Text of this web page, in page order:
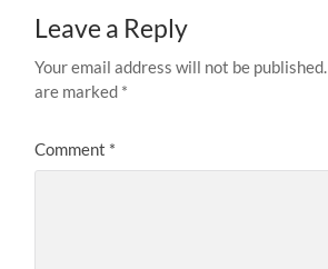
Leave a Reply
Your email address will not be published.
are marked *
Comment *